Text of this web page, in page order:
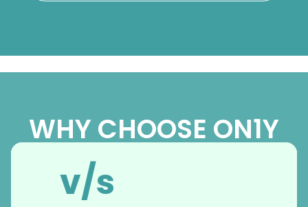
WHY CHOOSE ON1Y
v/s